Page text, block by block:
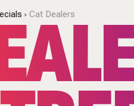
Cat Dealers